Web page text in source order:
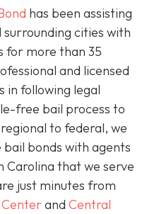
has been assisting
surrounding cities with
for more than 35
and licensed
in following legal
free bail process to
to federal, we
bonds with agents
Carolina that we serve
just minutes from
and Central